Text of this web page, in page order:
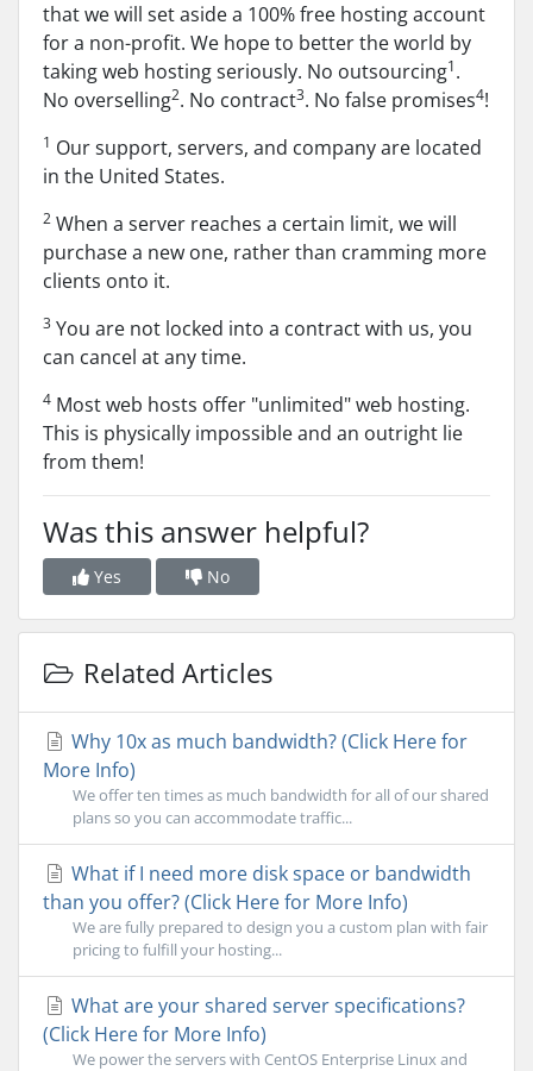
that we will set aside a 100% free hosting account
for a non-profit. We hope to better the world by
taking web hosting seriously. No outsourcing1.
No overselling2. No contract3. No false promises4!
1 Our support, servers, and company are located
in the United States.
2 When a server reaches a certain limit, we will
purchase a new one, rather than cramming more
clients onto it.
3 You are not locked into a contract with us, you
can cancel at any time.
4 Most web hosts offer "unlimited" web hosting.
This is physically impossible and an outright lie
from them!
Was this answer helpful?
Yes No
Related Articles
Why 10x as much bandwidth? (Click Here for
More Info)
We offer ten times as much bandwidth for all of our shared
plans so you can accommodate traffic...
What if I need more disk space or bandwidth
than you offer? (Click Here for More Info)
We are fully prepared to design you a custom plan with fair
pricing to fulfill your hosting...
What are your shared server specifications?
(Click Here for More Info)
We power the servers with CentOS Enterprise Linux and